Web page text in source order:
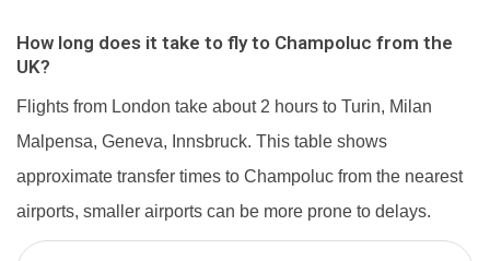
How long does it take to fly to Champoluc from the
UK?
Flights from London take about 2 hours to Turin, Milan
Malpensa, Geneva, Innsbruck. This table shows
approximate transfer times to Champoluc from the nearest
airports, smaller airports can be more prone to delays.